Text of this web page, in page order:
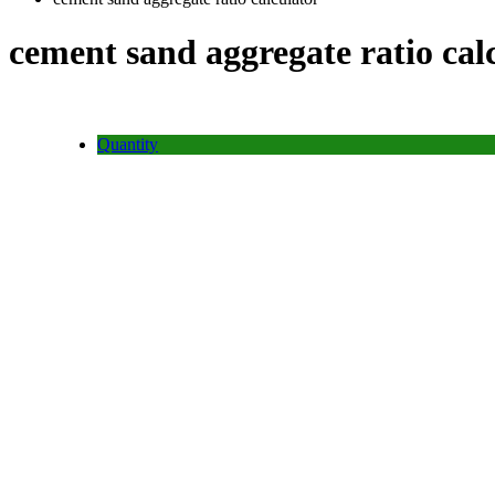
cement sand aggregate ratio
Quantity